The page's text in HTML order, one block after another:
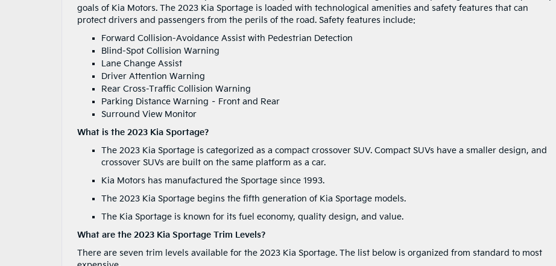
goals of Kia Motors. The 2023 Kia Sportage is loaded with technological amenities and safety features that can
protect drivers and passengers from the perils of the road. Safety features include:
Forward Collision-Avoidance Assist with Pedestrian Detection
Blind-Spot Collision Warning
Lane Change Assist
Driver Attention Warning
Rear Cross-Traffic Collision Warning
Parking Distance Warning – Front and Rear
Surround View Monitor
What is the 2023 Kia Sportage?
The 2023 Kia Sportage is categorized as a compact crossover SUV. Compact SUVs have a smaller design, and
crossover SUVs are built on the same platform as a car.
Kia Motors has manufactured the Sportage since 1993.
The 2023 Kia Sportage begins the fifth generation of Kia Sportage models.
The Kia Sportage is known for its fuel economy, quality design, and value.
What are the 2023 Kia Sportage Trim Levels?
There are seven trim levels available for the 2023 Kia Sportage. The list below is organized from standard to most